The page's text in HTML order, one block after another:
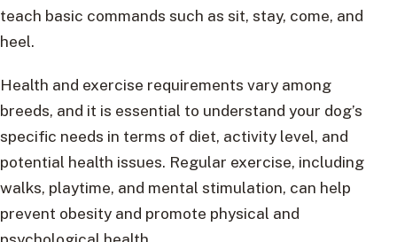
teach basic commands such as sit, stay, come, and
heel.
Health and exercise requirements vary among
breeds, and it is essential to understand your dog’s
specific needs in terms of diet, activity level, and
potential health issues. Regular exercise, including
walks, playtime, and mental stimulation, can help
prevent obesity and promote physical and